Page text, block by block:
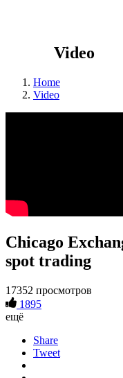
Video
Home
Video
Chicago
spot trading
17352 просмотров
1895
ещё
Share
Tweet